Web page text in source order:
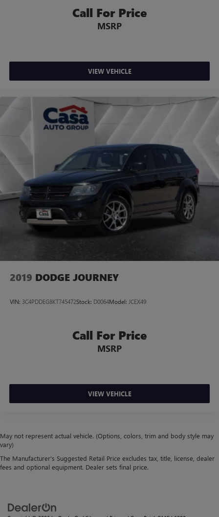
Call For Price
MSRP
VIEW VEHICLE
2019 DODGE JOURNEY
VIN: 3C4PDDEG8KT745472Stock: D0064Model: JCEX49
Call For Price
MSRP
VIEW VEHICLE
May not represent actual vehicle. (Options, colors, trim and body style may
vary)
The Manufacturer's Suggested Retail Price excludes tax, title, license, dealer
fees and optional equipment. Dealer sets final price.